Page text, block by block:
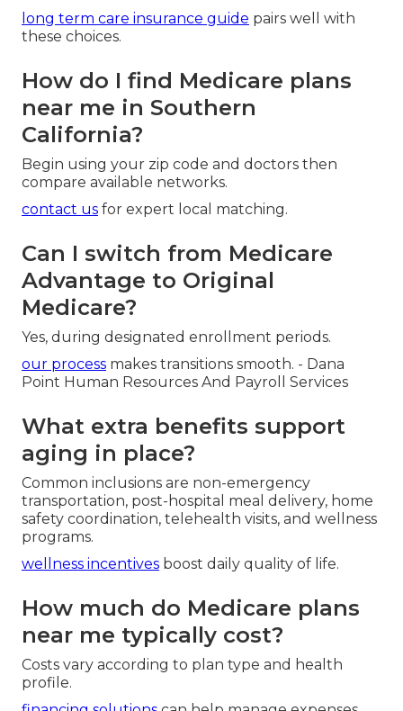
long term care insurance guide pairs well with
these choices.
How do I find Medicare plans
near me in Southern
California?
Begin using your zip code and doctors then
compare available networks.
contact us for expert local matching.
Can I switch from Medicare
Advantage to Original
Medicare?
Yes, during designated enrollment periods.
our process makes transitions smooth. - Dana
Point Human Resources And Payroll Services
What extra benefits support
aging in place?
Common inclusions are non-emergency
transportation, post-hospital meal delivery, home
safety coordination, telehealth visits, and wellness
programs.
wellness incentives boost daily quality of life.
How much do Medicare plans
near me typically cost?
Costs vary according to plan type and health
profile.